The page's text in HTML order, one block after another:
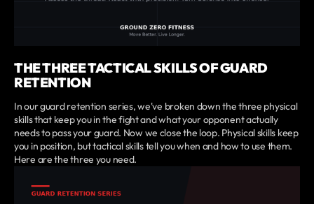
THE THREE TACTICAL SKILLS OF GUARD
RETENTION
In our guard retention series, we've broken down the three physical
skills that keep you in the fight and what your opponent actually
needs to pass your guard. Now we close the loop. Physical skills keep
you in position, but tactical skills tell you when and how to use them.
Here are the three you need.